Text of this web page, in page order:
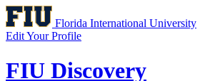
Florida International University
Edit Your Profile
FIU Discovery